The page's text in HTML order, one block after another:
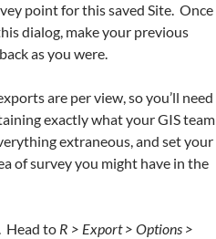
point for this saved Site. Once
dialog, make your previous
as you were.
are per view, so you’ll need
exactly what your GIS team
extraneous, and set your
of survey you might have in the
Head to R > Export > Options >